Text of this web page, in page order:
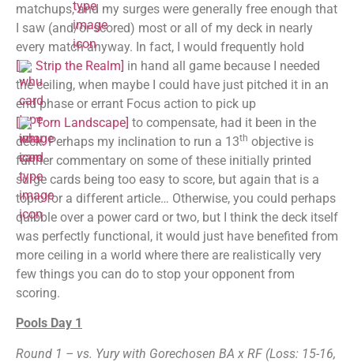
matchups, and my surges were generally free enough that
I saw (and/or scored) most or all of my deck in nearly
every match anyway. In fact, I would frequently hold
[
Strip the Realm] in hand all game because I needed
the ceiling, when maybe I could have just pitched it in an
end phase or errant Focus action to pick up
[
Torn Landscape] to compensate, had it been in the
deck. Perhaps my inclination to run a 13th objective is
further commentary on some of these initially printed
surge cards being too easy to score, but again that is a
topic for a different article… Otherwise, you could perhaps
quibble over a power card or two, but I think the deck itself
was perfectly functional, it would just have benefited from
more ceiling in a world where there are realistically very
few things you can do to stop your opponent from
scoring.
Pools Day 1
Round 1 – vs. Yury with Gorechosen BA x RF (Loss: 15-16,